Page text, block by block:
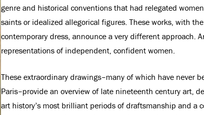
genre and historical conventions that had relegated
saints or idealized allegorical figures. These works, with
contemporary dress, announce a very different approach.
representations of independent, confident women.
These extraordinary drawings–many of which have never
Paris–provide an overview of late nineteenth century art,
art history’s most brilliant periods of draftsmanship and a